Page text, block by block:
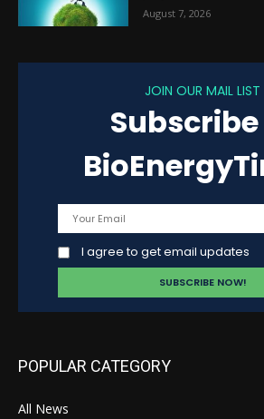
August 7, 2026
JOIN OUR MAIL LIST
I agree to get email updates
POPULAR CATEGORY
All News